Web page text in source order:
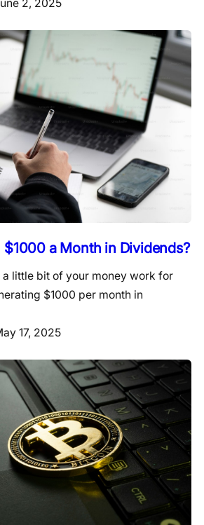
2, 2025
$1000 a Month in Dividends?
a little bit of your money work for
$1000 per month in
17, 2025